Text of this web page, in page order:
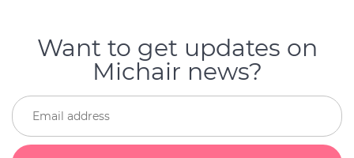
Want to get updates on
Michair news?